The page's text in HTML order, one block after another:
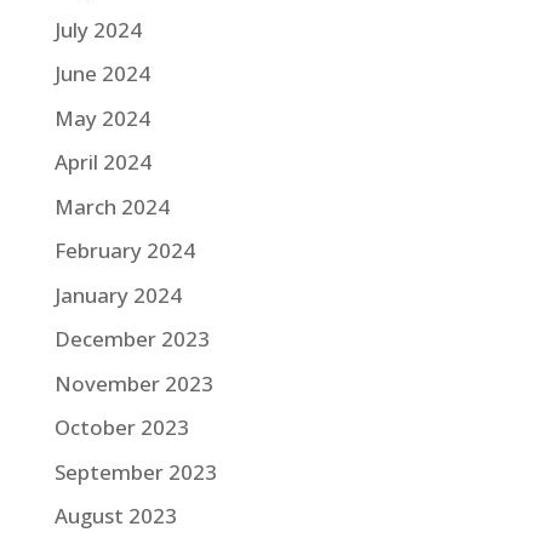
July 2024
June 2024
May 2024
April 2024
March 2024
February 2024
January 2024
December 2023
November 2023
October 2023
September 2023
August 2023